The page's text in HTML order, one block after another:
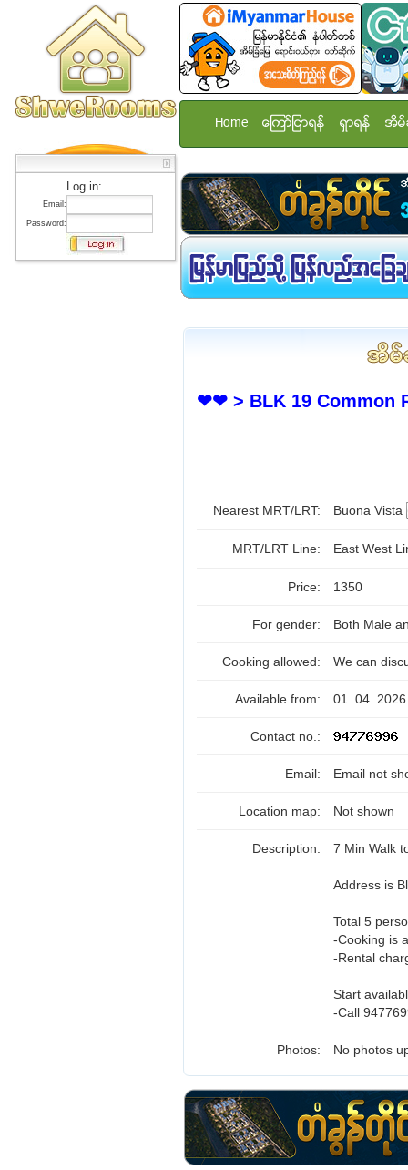
Log in:
Email:
Password:
Home ေၾကာ္ျငာရန္ ရွာရန္ အိမ္
❤❤ > BLK 19 Common
Nearest MRT/LRT: Buona Vista
MRT/LRT Line: East West
Price: 1350
For gender: Both Male
Cooking allowed: We can
Available from: 01. 04. 2026
Contact no.:
Email: Email not
Location map: Not shown
Description: 7 Min Walk
Address is
Total 5
-Cooking is
-Rental
Start
-Call
Photos: No photos